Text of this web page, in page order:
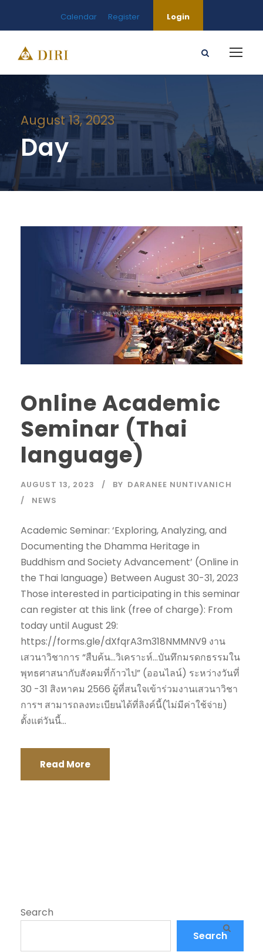
Calendar Register Login
August 13, 2023
Day
Online Academic
Seminar (Thai
language)
AUGUST 13, 2023 BY DARANEE NUNTIVANICH
NEWS
Academic Seminar: ‘Exploring, Analyzing, and
Documenting the Dhamma Heritage in
Buddhism and Society Advancement’ (Online in
the Thai language) Between August 30-31, 2023
Those interested in participating in this seminar
can register at this link (free of charge): From
today until August 29:
https://forms.gle/dXfqrA3m318NMMNV9 งาน
เสวนาวิชาการ “สืบค้น…วิเคราะห์…บันทึกมรดกธรรมใน
พุทธศาสนากับสังคมที่ก้าวไป” (ออนไลน์) ระหว่างวันที่
30 -31 สิงหาคม 2566 ผู้ที่สนใจเข้าร่วมงานเสวนาวิชา
การฯ สามารถลงทะเบียนได้ที่ลิงค์นี้(ไม่มีค่าใช้จ่าย)
ตั้งแต่วันนี้...
Read More
Search
Search